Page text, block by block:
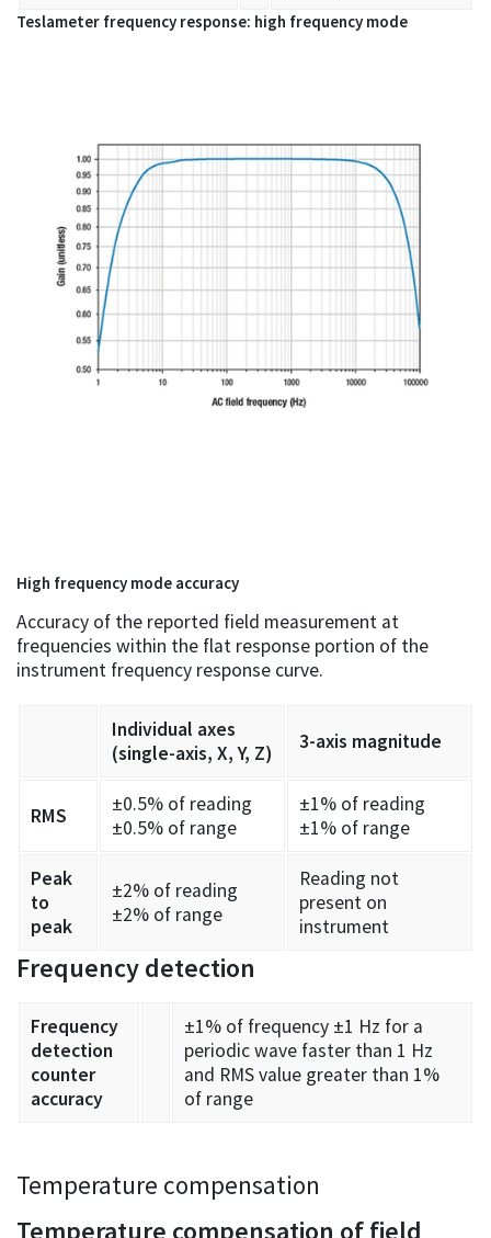
Teslameter frequency response: high frequency mode
High frequency mode accuracy
Accuracy of the reported field measurement at
frequencies within the flat response portion of the
instrument frequency response curve.
Individual axes
(single-axis, X, Y, Z)
3-axis magnitude
RMS
±0.5% of reading
±0.5% of range
±1% of reading
±1% of range
Peak
to
peak
±2% of reading
±2% of range
Reading not
present on
instrument
Frequency detection
Frequency
detection
counter
accuracy
±1% of frequency ±1 Hz for a
periodic wave faster than 1 Hz
and RMS value greater than 1%
of range
Temperature compensation
Temperature compensation of field